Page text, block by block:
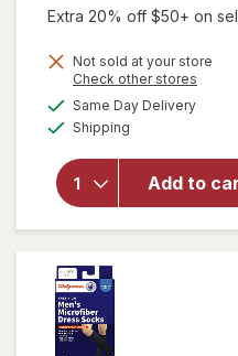
Extra 20% off $50+ on
Not sold at your store
Check other stores
Same Day Delivery
Shipping
Add to
will open
Below Knee